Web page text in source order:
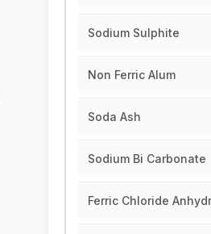
Sodium Sulphite
Non Ferric Alum
Soda Ash
Sodium Bi Carbonate
Ferric Chloride